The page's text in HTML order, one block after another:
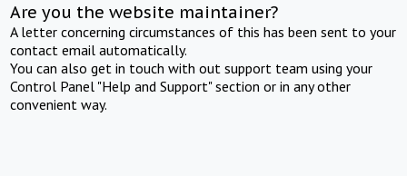
Are you the website maintainer?
A letter concerning circumstances of this has been sent to your
contact email automatically.
You can also get in touch with out support team using your
Control Panel "Help and Support" section or in any other
convenient way.